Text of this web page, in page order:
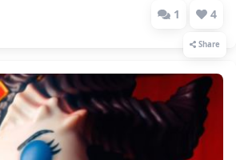
1 4
Share